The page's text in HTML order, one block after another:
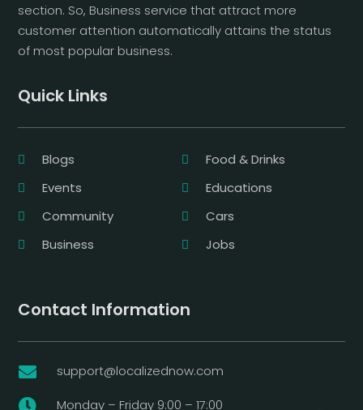
section. So, Business service that attract more
customer attention automatically attains the status
of most popular business.
Quick Links
Blogs
Food & Drinks
Events
Educations
Community
Cars
Business
Jobs
Contact Information
 support@localizednow.com
 Monday – Friday 9:00 – 17:00